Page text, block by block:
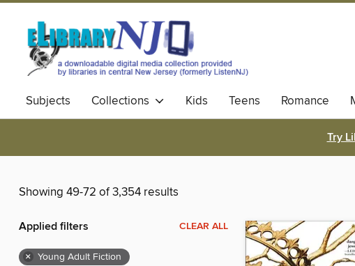
Subjects Collections Kids Teens Romance
Try
Showing 49-72 of 3,354 results
Applied filters CLEAR ALL
× Young Adult Fiction